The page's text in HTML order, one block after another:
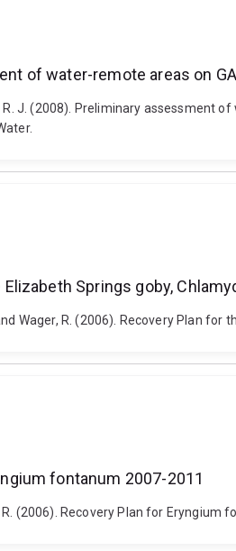
of water-remote areas on
R. J. (2008). Preliminary assessment
Springs goby,
Wager, R. (2006). Recovery Plan
fontanum 2007-2011
(2006). Recovery Plan for